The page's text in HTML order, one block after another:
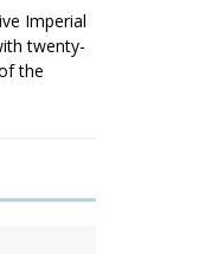
Imperial
twenty-
the